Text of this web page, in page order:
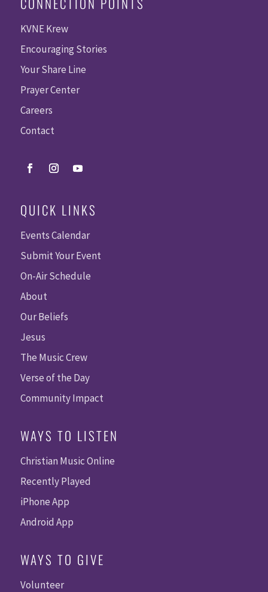
KVNE Krew
Encouraging Stories
Your Share Line
Prayer Center
Careers
Contact
QUICK LINKS
Events Calendar
Submit Your Event
On-Air Schedule
About
Our Beliefs
Jesus
The Music Crew
Verse of the Day
Community Impact
WAYS TO LISTEN
Christian Music Online
Recently Played
iPhone App
Android App
WAYS TO GIVE
Volunteer